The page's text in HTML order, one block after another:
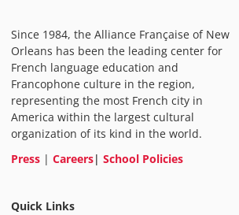
Since 1984, the Alliance Française of New
Orleans has been the leading center for
French language education and
Francophone culture in the region,
representing the most French city in
America within the largest cultural
organization of its kind in the world.
Press | Careers| School Policies
Quick Links